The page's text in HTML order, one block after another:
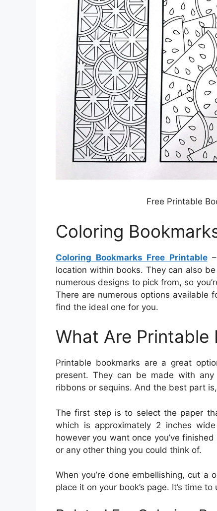
Free Printable
Coloring
Coloring Bookmarks Free Printable–
location within books. They can also
numerous designs to pick from, so
There are numerous options available
find the ideal one for you.
What Are Printable
Printable bookmarks are a great
present. They can be made with
ribbons or sequins. And the best part
The first step is to select the paper
which is approximately 2 inches
however you want once you’ve
or any other thing you could think of.
When you’re done embellishing, cut
place it on your book’s page. It’s time